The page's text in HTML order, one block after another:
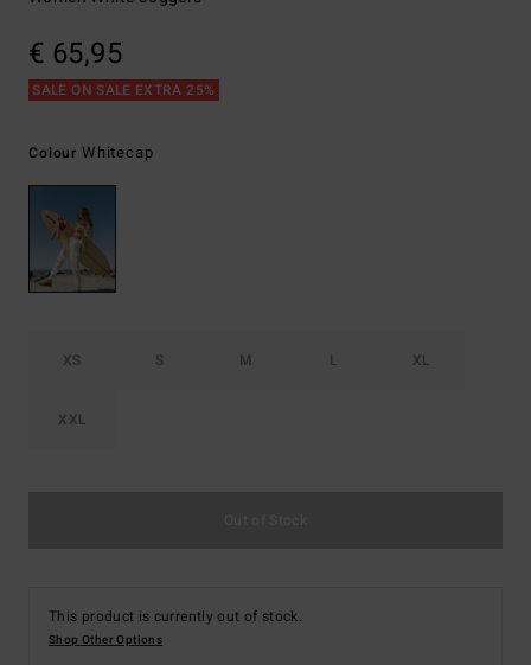
€ 65,95
SALE ON SALE EXTRA 25%
Colour Whitecap
XS S M L XL
XXL
This product is currently out of stock.
Shop Other Options